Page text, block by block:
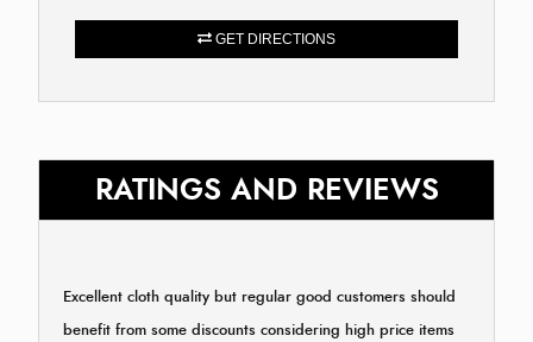
GET DIRECTIONS
RATINGS AND REVIEWS
Excellent cloth quality but regular good customers should
benefit from some discounts considering high price items